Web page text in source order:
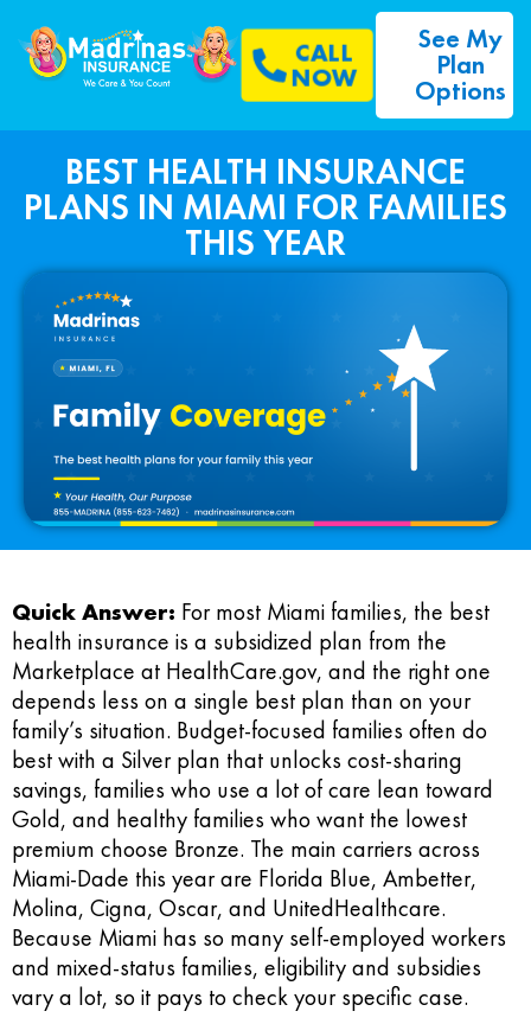
CALL
NOW
See My
Plan
Options
BEST HEALTH INSURANCE
PLANS IN MIAMI FOR FAMILIES
THIS YEAR
Quick Answer: For most Miami families, the best
health insurance is a subsidized plan from the
Marketplace at HealthCare.gov, and the right one
depends less on a single best plan than on your
family’s situation. Budget-focused families often do
best with a Silver plan that unlocks cost-sharing
savings, families who use a lot of care lean toward
Gold, and healthy families who want the lowest
premium choose Bronze. The main carriers across
Miami-Dade this year are Florida Blue, Ambetter,
Molina, Cigna, Oscar, and UnitedHealthcare.
Because Miami has so many self-employed workers
and mixed-status families, eligibility and subsidies
vary a lot, so it pays to check your specific case.